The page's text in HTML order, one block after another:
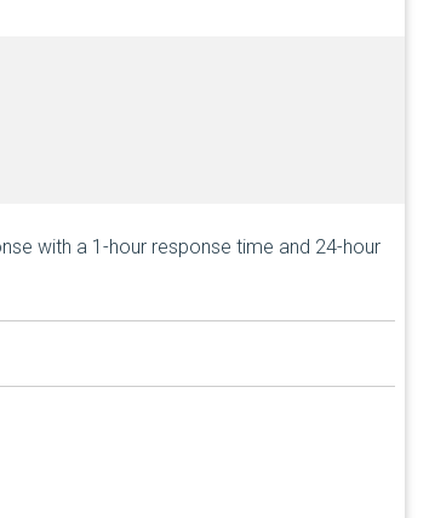
with a 1-hour response time and 24-hour